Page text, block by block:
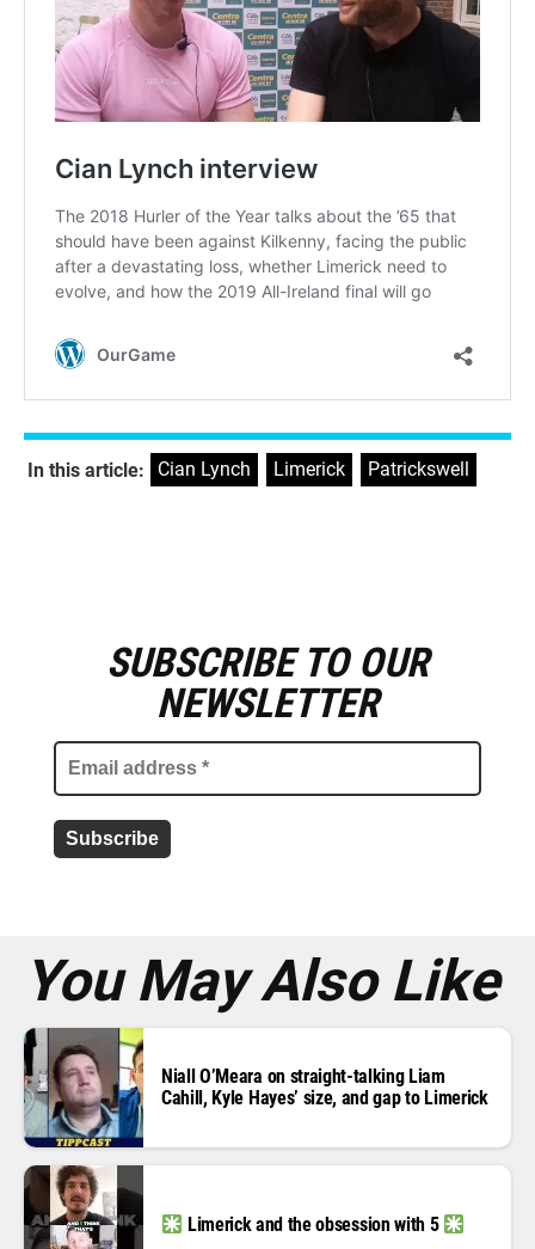
In this article: Cian Lynch Limerick Patrickswell
SUBSCRIBE TO OUR
NEWSLETTER
You May Also Like
Niall O’Meara on straight-talking Liam
Cahill, Kyle Hayes’ size, and gap to Limerick
Limerick and the obsession with 5